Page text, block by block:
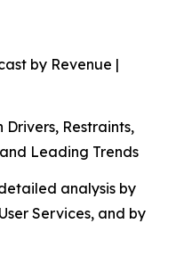
by Revenue |
Restraints,
Leading Trends
analysis by
Services, and by